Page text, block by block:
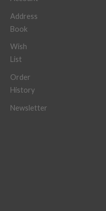
Address
Book
Wish
List
Order
History
Newsletter